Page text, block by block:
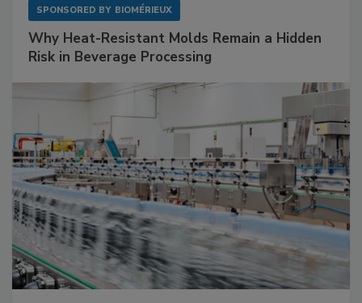
SPONSORED BY BIOMÉRIEUX
Why Heat-Resistant Molds Remain a Hidden
Risk in Beverage Processing